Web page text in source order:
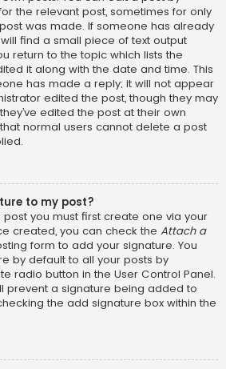
the relevant post, sometimes for only
was made. If someone has already
find a small piece of text output
return to the topic which lists the
it along with the date and time. This
has made a reply; it will not appear
edited the post, though they may
edited the post at their own
normal users cannot delete a post
to my post?
you must first create one via your
created, you can check the Attach a
form to add your signature. You
by default to all your posts by
radio button in the User Control Panel.
prevent a signature being added to
the add signature box within the